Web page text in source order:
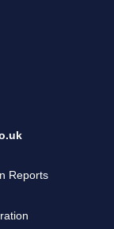
Reports